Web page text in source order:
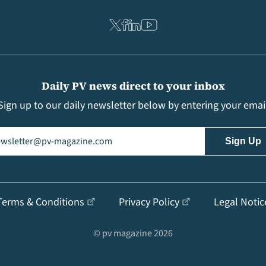
Daily PV news direct to your inbox
up to our daily newsletter below by entering your
(Required)
& Conditions Privacy Policy Legal
© pv magazine 2026